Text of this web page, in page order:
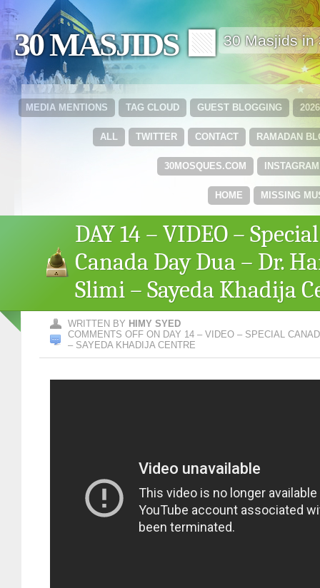
30 MASJIDS 🟩 30 Masjids in
GUEST BLOGGING
TAG CLOUD
MEDIA MENTIONS
RAMADAN
CONTACT
TWITTER
ALL
INSTAGRAM
30MOSQUES.COM
MISSING
HOME
DAY 14 – VIDEO – Special
Canada Day Dua – Dr.
Slimi – Sayeda Khadija
WRITTEN BY HIMY SYED
COMMENTS OFF ON DAY 14 – VIDEO – SPECIAL
– SAYEDA KHADIJA CENTRE